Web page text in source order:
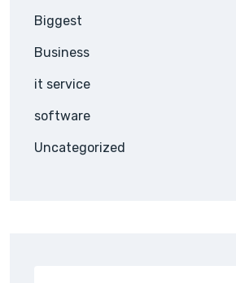
Biggest
Business
it service
software
Uncategorized